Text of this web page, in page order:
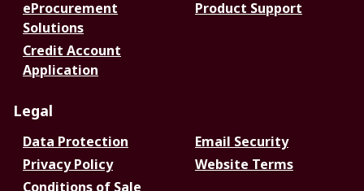
eProcurement
Solutions
Product Support
Credit Account
Application
Legal
Data Protection
Email Security
Privacy Policy
Website Terms
Conditions of Sale